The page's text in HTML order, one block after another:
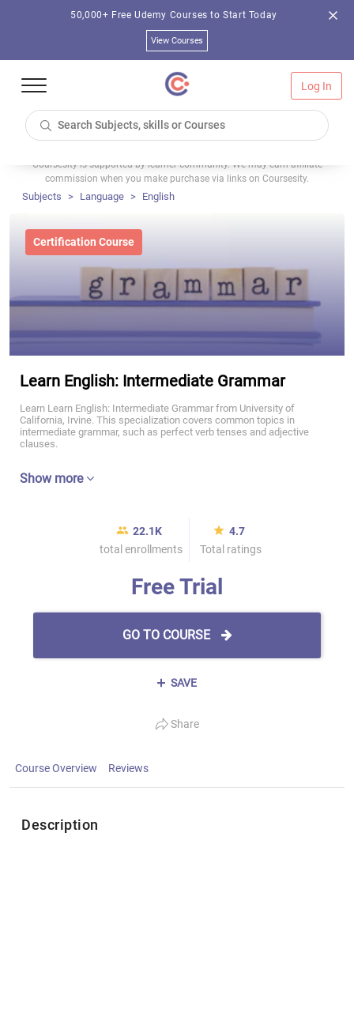
50,000+ Free Udemy Courses to Start Today
View Courses
Log In
Coursesity is supported by learner community. We may earn affiliate
commission when you make purchase via links on Coursesity.
Subjects Language English
Certification Course
Learn English: Intermediate Grammar
Learn Learn English: Intermediate Grammar from University of
California, Irvine. This specialization covers common topics in
intermediate grammar, such as perfect verb tenses and adjective
clauses.
Show more
22.1K
total enrollments
4.7
Total ratings
Free Trial
GO TO COURSE
SAVE
Share
Course Overview Reviews
Description